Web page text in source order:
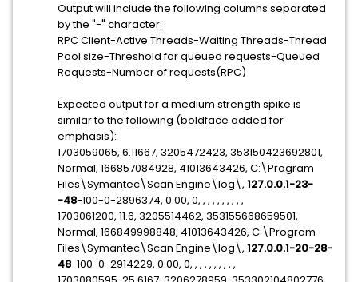
Output will include the following columns separated
by the "-" character:
RPC Client-Active Threads-Waiting Threads-Thread
Pool size-Threshold for queued requests-Queued
Requests-Number of requests(RPC)
Expected output for a medium strength spike is
similar to the following (boldface added for
emphasis):
1703059065, 6.11667, 3205472423, 353150423692801,
Normal, 166857084928, 41013643426, C:\Program
Files\Symantec\Scan Engine\log\, 127.0.0.1-23-
-48-100-0-2896374, 0.00, 0, , , , , , , , , ,
1703061200, 11.6, 3205514462, 353155668659501,
Normal, 166849998848, 41013643426, C:\Program
Files\Symantec\Scan Engine\log\, 127.0.0.1-20-28-
48-100-0-2914229, 0.00, 0, , , , , , , , , ,